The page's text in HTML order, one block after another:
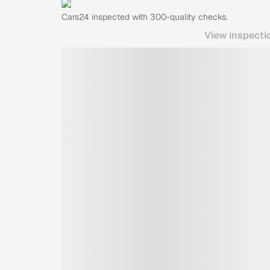
Cars24 inspected with 300-quality checks.
View